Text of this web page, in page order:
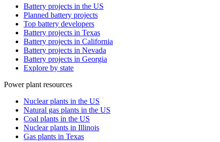
Battery projects in the US
Planned battery projects
Top battery developers
Battery projects in Texas
Battery projects in California
Battery projects in Nevada
Battery projects in Georgia
Explore by state
Power plant resources
Nuclear plants in the US
Natural gas plants in the US
Coal plants in the US
Nuclear plants in Illinois
Gas plants in Texas